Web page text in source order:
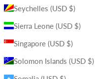
Seychelles (USD $)
Sierra Leone (USD $)
Singapore (USD $)
Solomon Islands (USD $)